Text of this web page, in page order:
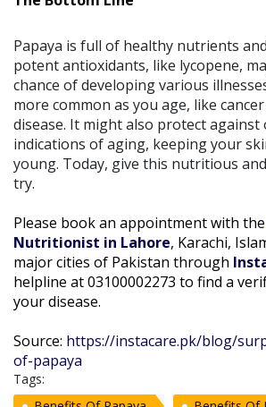
Papaya is full of healthy nutrients
potent antioxidants, like lycopene,
chance of developing various
more common as you age, like
disease. It might also protect against
indications of aging, keeping your
young. Today, give this nutritious
try.
Please book an appointment with the
Nutritionist in Lahore, Karachi,
major cities of Pakistan through
helpline at 03100002273 to find a
your disease.
Source: https://instacare.pk/blog/
of-papaya
Tags: